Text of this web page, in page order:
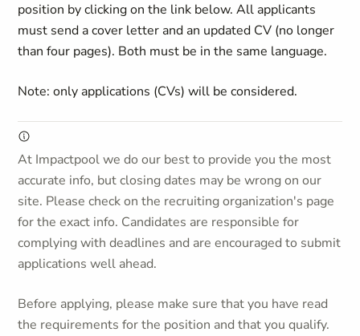
position by clicking on the link below. All applicants
must send a cover letter and an updated CV (no longer
than four pages). Both must be in the same language.
Note: only applications (CVs) will be considered.
At Impactpool we do our best to provide you the most
accurate info, but closing dates may be wrong on our
site. Please check on the recruiting organization's page
for the exact info. Candidates are responsible for
complying with deadlines and are encouraged to submit
applications well ahead.
Before applying, please make sure that you have read
the requirements for the position and that you qualify.